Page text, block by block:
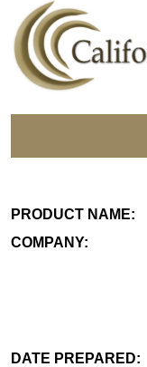
PRODUCT NAME:
COMPANY:
DATE PREPARED: